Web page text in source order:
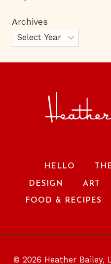
Archives
HELLO
DESIGN ART
FOOD & RECIPES
© 2026 Heather Bailey,